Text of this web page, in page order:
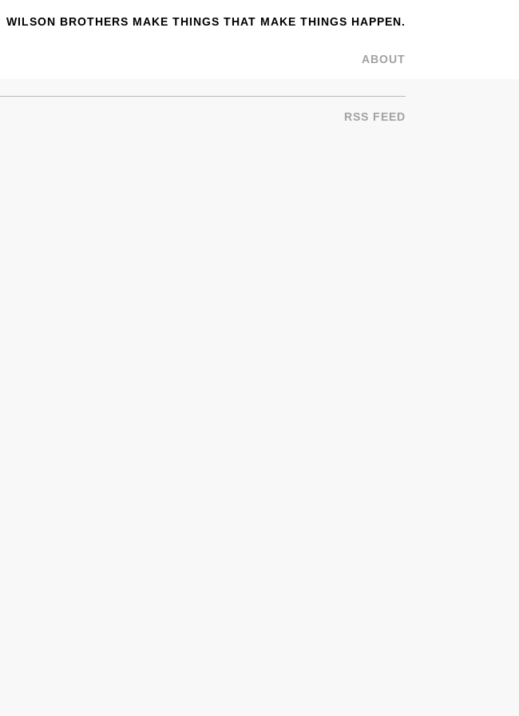
WILSON BROTHERS MAKE THINGS THAT MAKE THINGS HAPPEN.
ABOUT
RSS FEED